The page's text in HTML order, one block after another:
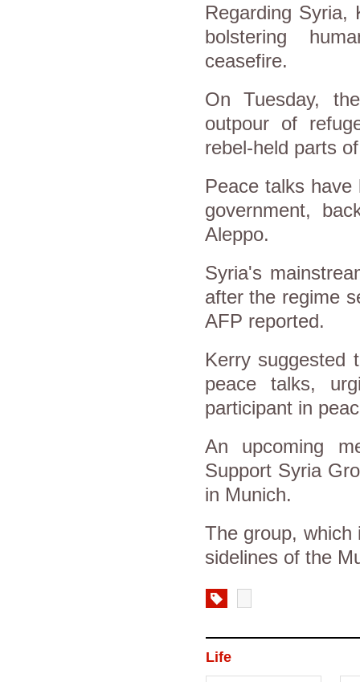
Regarding Syria,
bolstering
ceasefire.
On Tuesday,
outpour of
rebel-held parts
Peace talks
government,
Aleppo.
Syria's
after the regime
AFP reported.
Kerry suggested
peace talks,
participant in
An upcoming
Support Syria
in Munich.
The group, which
sidelines of the
Life